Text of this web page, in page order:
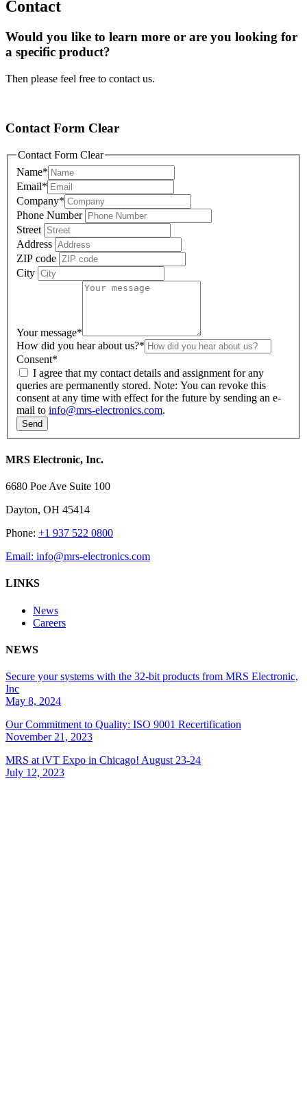
Contact
Would you like to learn more or are you looking for
a specific product?
Then please feel free to contact us.
Contact Form Clear
Contact Form Clear
Name*
Email*
Company*
Phone Number
Street
Address
ZIP code
City
Your message*
How did you hear about us?*
Consent*
queries are permanently stored. Note: You can revoke this
consent at any time with effect for the future by sending an e-
mail to info@mrs-electronics.com.
MRS Electronic, Inc.
6680 Poe Ave Suite 100
Dayton, OH 45414
Phone: +1 937 522 0800
Email: info@mrs-electronics.com
LINKS
News
Careers
NEWS
Secure your systems with the 32-bit products from MRS Electronic,
Inc
May 8, 2024
Our Commitment to Quality: ISO 9001 Recertification
November 21, 2023
MRS at iVT Expo in Chicago! August 23-24
July 12, 2023